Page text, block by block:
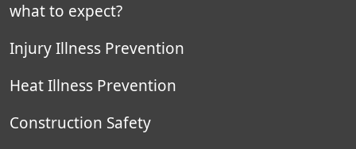
what to expect?
Injury Illness Prevention
Heat Illness Prevention
Construction Safety